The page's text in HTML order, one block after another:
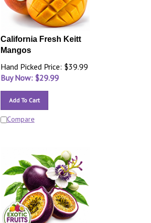
California Fresh Keitt
Mangos
Hand Picked Price: $39.99
Buy Now: $29.99
Add To Cart
Compare